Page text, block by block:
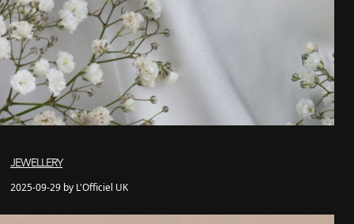
JEWELLERY
2025-09-29 by L'Officiel UK